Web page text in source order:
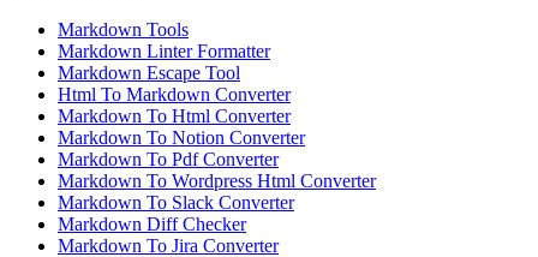
Markdown Tools
Markdown Linter Formatter
Markdown Escape Tool
Html To Markdown Converter
Markdown To Html Converter
Markdown To Notion Converter
Markdown To Pdf Converter
Markdown To Wordpress Html Converter
Markdown To Slack Converter
Markdown Diff Checker
Markdown To Jira Converter